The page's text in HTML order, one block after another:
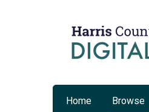
Home Browse